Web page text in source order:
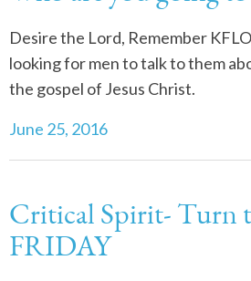
Desire the Lord, Remember
looking for men to talk to them
the gospel of Jesus Christ.
June 25, 2016
Critical Spirit- Turn
FRIDAY